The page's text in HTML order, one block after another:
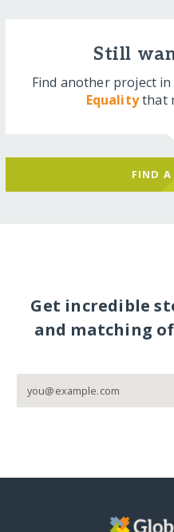
Still
Find another project in
Equalitythat
FIND A
Get incredible
and matching